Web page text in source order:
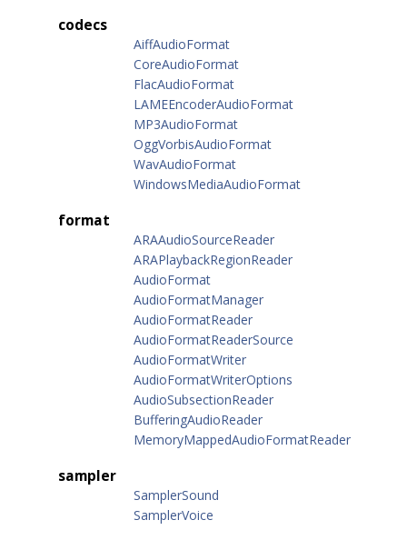
codecs
AiffAudioFormat
CoreAudioFormat
FlacAudioFormat
LAMEEncoderAudioFormat
MP3AudioFormat
OggVorbisAudioFormat
WavAudioFormat
WindowsMediaAudioFormat
format
ARAAudioSourceReader
ARAPlaybackRegionReader
AudioFormat
AudioFormatManager
AudioFormatReader
AudioFormatReaderSource
AudioFormatWriter
AudioFormatWriterOptions
AudioSubsectionReader
BufferingAudioReader
MemoryMappedAudioFormatReader
sampler
SamplerSound
SamplerVoice